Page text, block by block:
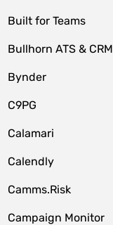
Built for Teams
Bullhorn ATS & CRM
Bynder
C9PG
Calamari
Calendly
Camms.Risk
Campaign Monitor